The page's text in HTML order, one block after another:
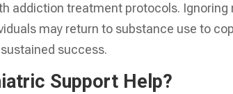
addiction treatment protocols.
may return to substance use to
success.
Support Help?